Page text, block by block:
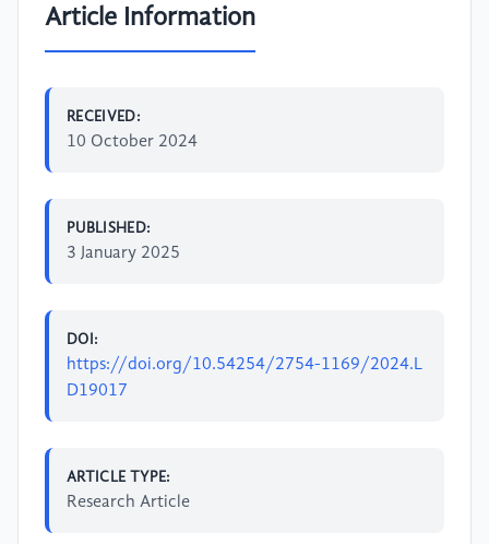
Article Information
RECEIVED:
10 October 2024
PUBLISHED:
3 January 2025
DOI:
https://doi.org/10.54254/2754-1169/2024.L
D19017
ARTICLE TYPE:
Research Article